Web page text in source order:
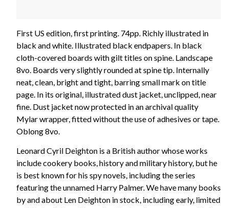
First US edition, first printing. 74pp. Richly illustrated in
black and white. Illustrated black endpapers. In black
cloth-covered boards with gilt titles on spine. Landscape
8vo. Boards very slightly rounded at spine tip. Internally
neat, clean, bright and tight, barring small mark on title
page. In its original, illustrated dust jacket, unclipped, near
fine. Dust jacket now protected in an archival quality
Mylar wrapper, fitted without the use of adhesives or tape.
Oblong 8vo.
Leonard Cyril Deighton is a British author whose works
include cookery books, history and military history, but he
is best known for his spy novels, including the series
featuring the unnamed Harry Palmer. We have many books
by and about Len Deighton in stock, including early, limited